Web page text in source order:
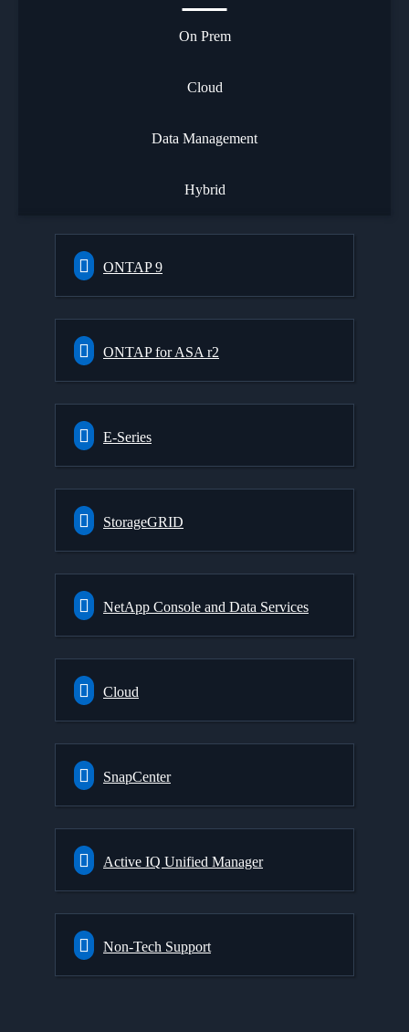
On Prem
Cloud
Data Management
Hybrid
ONTAP 9
ONTAP for ASA r2
E-Series
StorageGRID
NetApp Console and Data Services
Cloud
SnapCenter
Active IQ Unified Manager
Non-Tech Support